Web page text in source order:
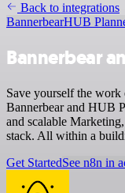
Back to integrations
BannerbearHUB
Bannerbear
Save yourself the
Bannerbear and HUB
and scalable
stack. All within a
Get StartedSee n8n in